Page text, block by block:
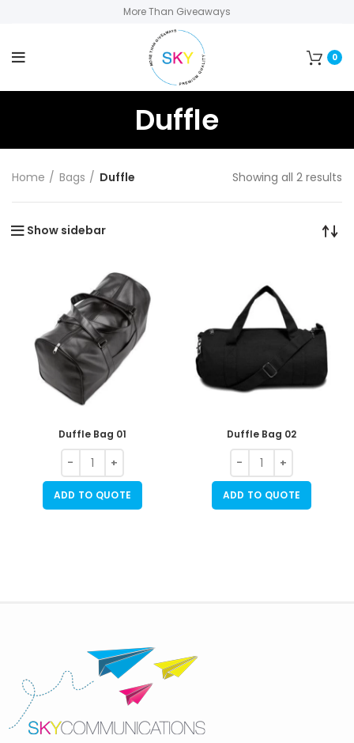
More Than Giveaways
0
Duffle
Home Bags Duffle Showing all 2 results
Show sidebar
Duffle Bag 01
ADD TO QUOTE
Duffle Bag 02
ADD TO QUOTE